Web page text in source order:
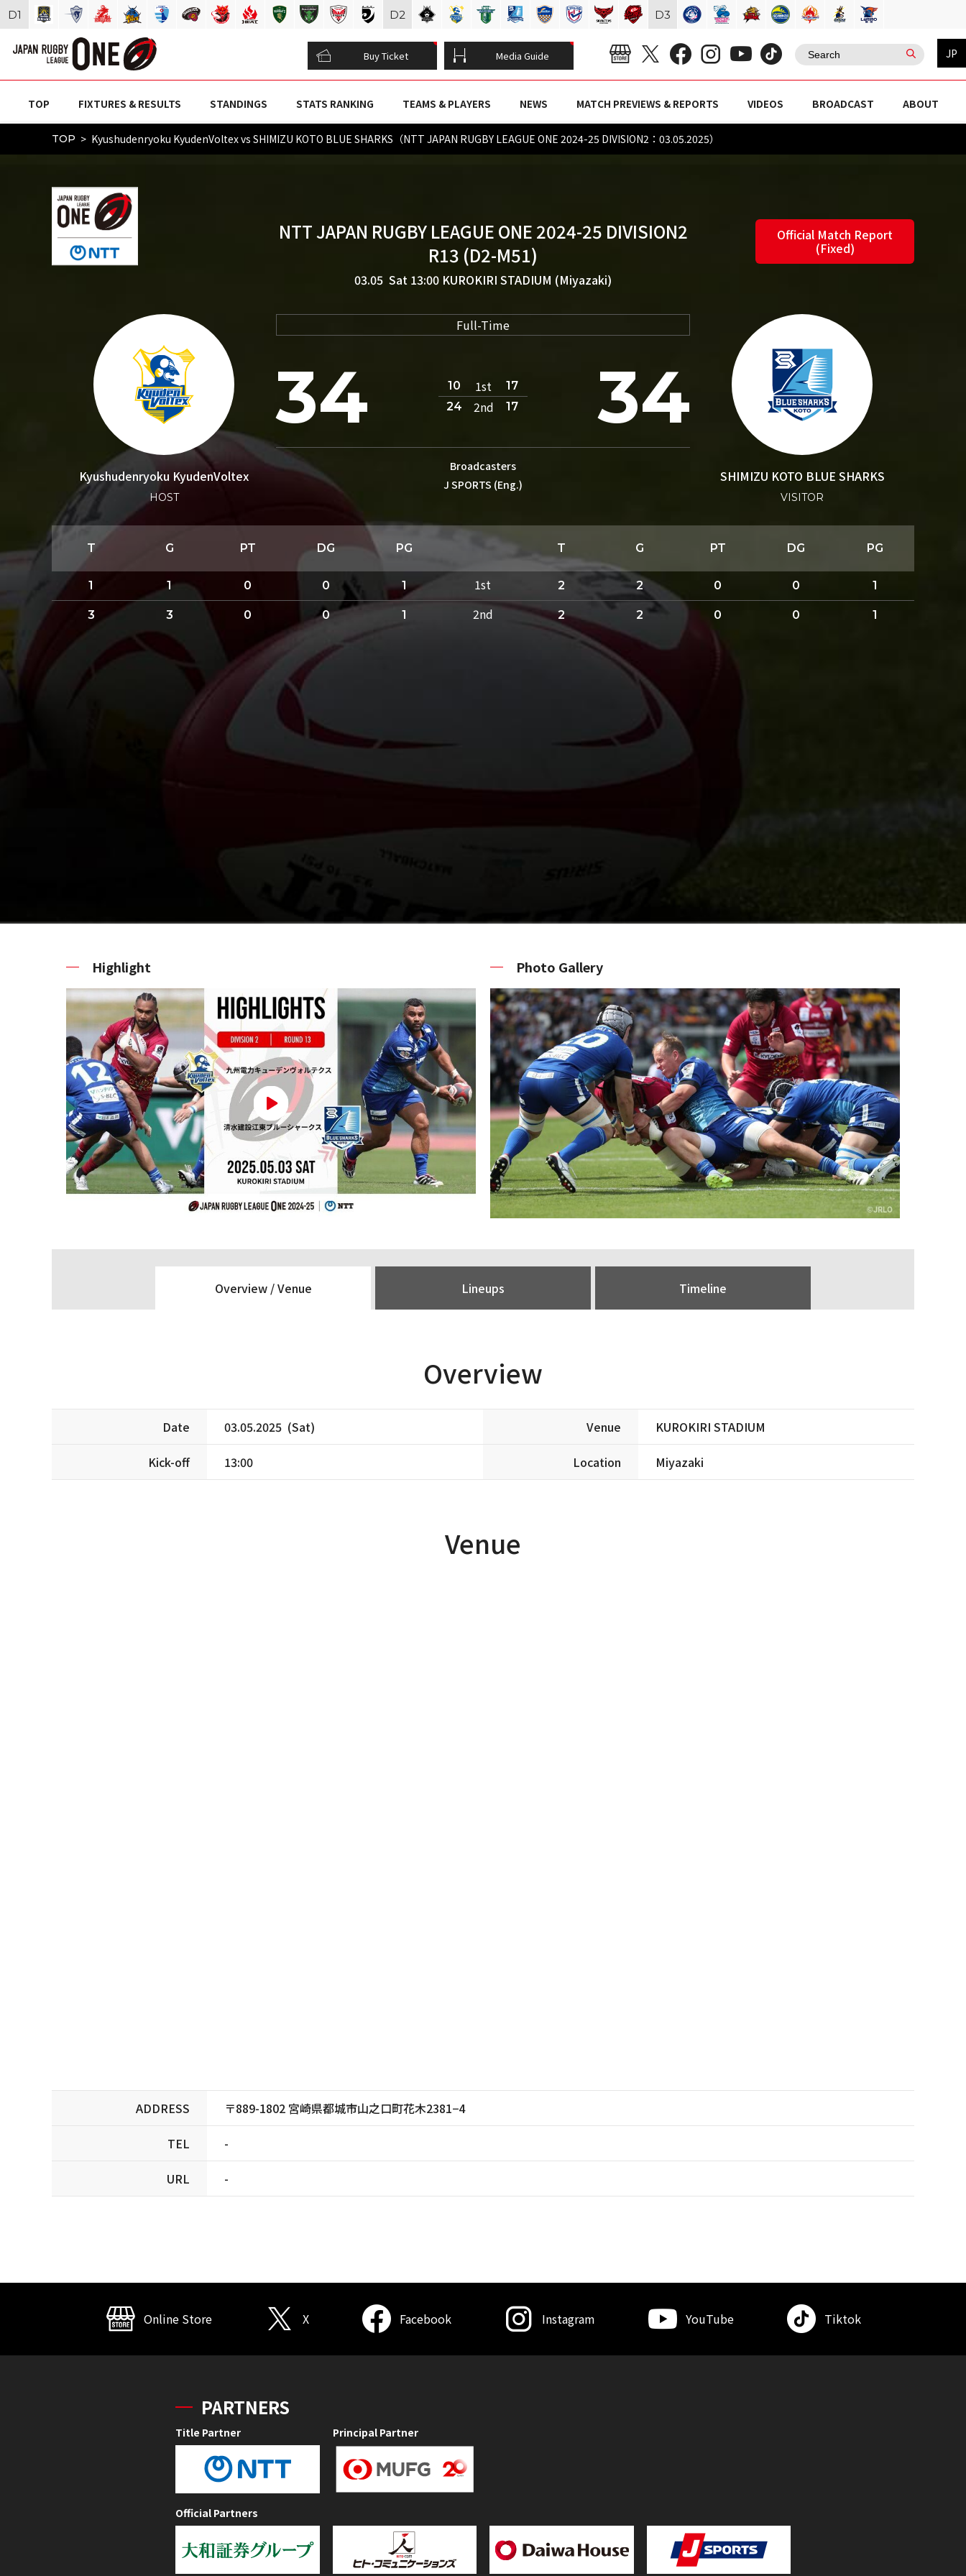
Buy Ticket Media Guide JP
TOP FIXTURES & RESULTS STANDINGS STATS RANKING TEAMS & PLAYERS NEWS MATCH PREVIEWS & REPORTS VIDEOS BROADCAST ABOUT
TOP Kyushudenryoku KyudenVoltex vs SHIMIZU KOTO BLUE SHARKS（NTT JAPAN RUGBY LEAGUE ONE 2024-25 DIVISION2：03.05.2025）
NTT JAPAN RUGBY LEAGUE ONE 2024-25 DIVISION2
R13 (D2-M51)
03.05 Sat 13:00 KUROKIRI STADIUM (Miyazaki)
Official Match Report
(Fixed)
Full-Time
Kyushudenryoku KyudenVoltex
HOST
SHIMIZU KOTO BLUE SHARKS
VISITOR
34 34
10 1st
17
24
2nd 17
Broadcasters
J SPORTS (Eng.)
T G PT DG PG T G PT DG PG
1 1 0 0 1 1st 2 2 0 0 1
3 3 0 0 1 2nd 2 2 0 0 1
Highlight Photo Gallery
Overview /Venue Lineups Timeline
Overview
Date 03.05.2025 (Sat)
Kick-off 13:00
Venue KUROKIRI STADIUM
Location Miyazaki
Venue
ADDRESS 〒889-1802 宮崎県都城市山之口町花木2381−4
TEL -
URL -
D1 D2 D3
Online Store X Facebook Instagram YouTube Tiktok
PARTNERS
Title Partner Principal Partner
Official Partners